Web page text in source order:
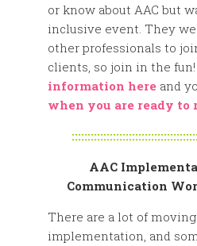
or know about AAC but
inclusive event. They
other professionals to
clients, so join in the fun!
information here and
when you are ready to
AAC
Communication
There are a lot of
implementation, and